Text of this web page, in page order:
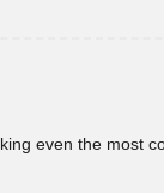
even the most